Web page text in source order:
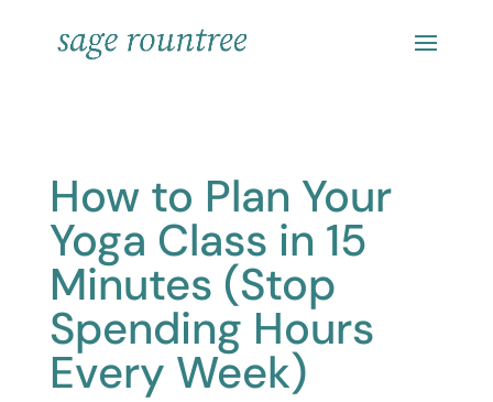
How to Plan Your
Yoga Class in 15
Minutes (Stop
Spending Hours
Every Week)